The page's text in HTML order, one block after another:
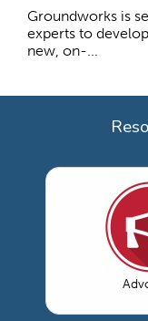
Groundworks is
experts to
new, on-...